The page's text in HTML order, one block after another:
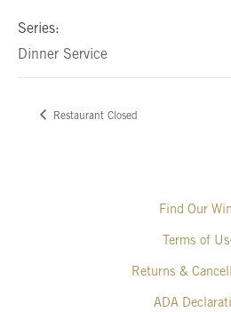
Series:
Dinner Service
Restaurant Closed
Find Our
Terms of
Returns &
ADA